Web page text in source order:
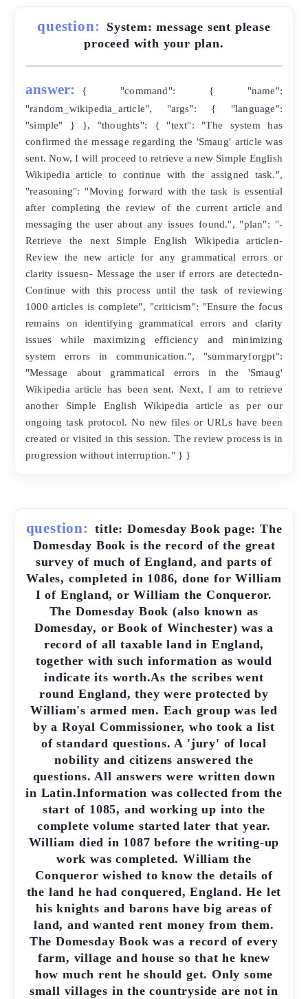
question:
System: message sent please
proceed with your plan.
answer:
{ "command": { "name":
"random_wikipedia_article", "args": { "language":
"simple" } }, "thoughts": { "text": "The system has
confirmed the message regarding the 'Smaug' article was
sent. Now, I will proceed to retrieve a new Simple English
Wikipedia article to continue with the assigned task.",
"reasoning": "Moving forward with the task is essential
after completing the review of the current article and
messaging the user about any issues found.", "plan": "-
Retrieve the next Simple English Wikipedia articlen-
Review the new article for any grammatical errors or
clarity issuesn- Message the user if errors are detectedn-
Continue with this process until the task of reviewing
1000 articles is complete", "criticism": "Ensure the focus
remains on identifying grammatical errors and clarity
issues while maximizing efficiency and minimizing
system errors in communication.", "summaryforgpt":
"Message about grammatical errors in the 'Smaug'
Wikipedia article has been sent. Next, I am to retrieve
another Simple English Wikipedia article as per our
ongoing task protocol. No new files or URLs have been
created or visited in this session. The review process is in
progression without interruption." } }
question:
title: Domesday Book page: The
Domesday Book is the record of the great
survey of much of England, and parts of
Wales, completed in 1086, done for William
I of England, or William the Conqueror.
The Domesday Book (also known as
Domesday, or Book of Winchester) was a
record of all taxable land in England,
together with such information as would
indicate its worth.As the scribes went
round England, they were protected by
William's armed men. Each group was led
by a Royal Commissioner, who took a list
of standard questions. A 'jury' of local
nobility and citizens answered the
questions. All answers were written down
in Latin.Information was collected from the
start of 1085, and working up into the
complete volume started later that year.
William died in 1087 before the writing-up
work was completed. William the
Conqueror wished to know the details of
the land he had conquered, England. He let
his knights and barons have big areas of
land, and wanted rent money from them.
The Domesday Book was a record of every
farm, village and house so that he knew
how much rent he should get. Only some
small villages in the countryside are not in